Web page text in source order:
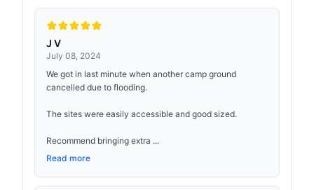
J V
July 08, 2024
We got in last minute when another camp ground
cancelled due to flooding.
The sites were easily accessible and good sized.
Recommend bringing extra ...
Read more